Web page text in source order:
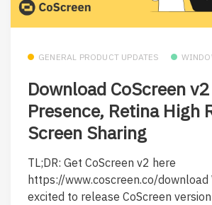
GENERAL PRODUCT UPDATES
Download CoScreen
Presence, Retina High
Screen Sharing
TL;DR: Get CoScreen v2 here
https://www.coscreen.co/download
excited to release CoScreen